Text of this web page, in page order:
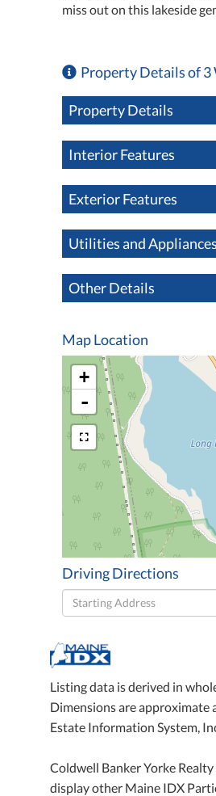
miss out on this lakeside
Property Details of 3
Property Details
Interior Features
Exterior Features
Utilities and Appliances
Other Details
Map Location
+
-
Driving Directions
Driving
Directions
Listing data is derived in
Dimensions are approximate
Estate Information System,
Coldwell Banker Yorke
display other Maine IDX